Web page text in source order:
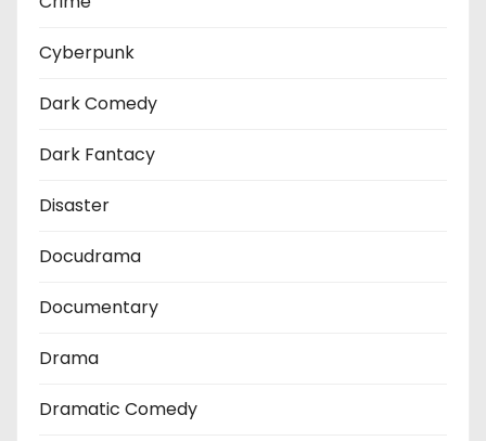
Cyberpunk
Dark Comedy
Dark Fantacy
Disaster
Docudrama
Documentary
Drama
Dramatic Comedy